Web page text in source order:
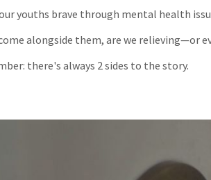
youths brave through mental health
alongside them, are we
there's always 2 sides to the story.